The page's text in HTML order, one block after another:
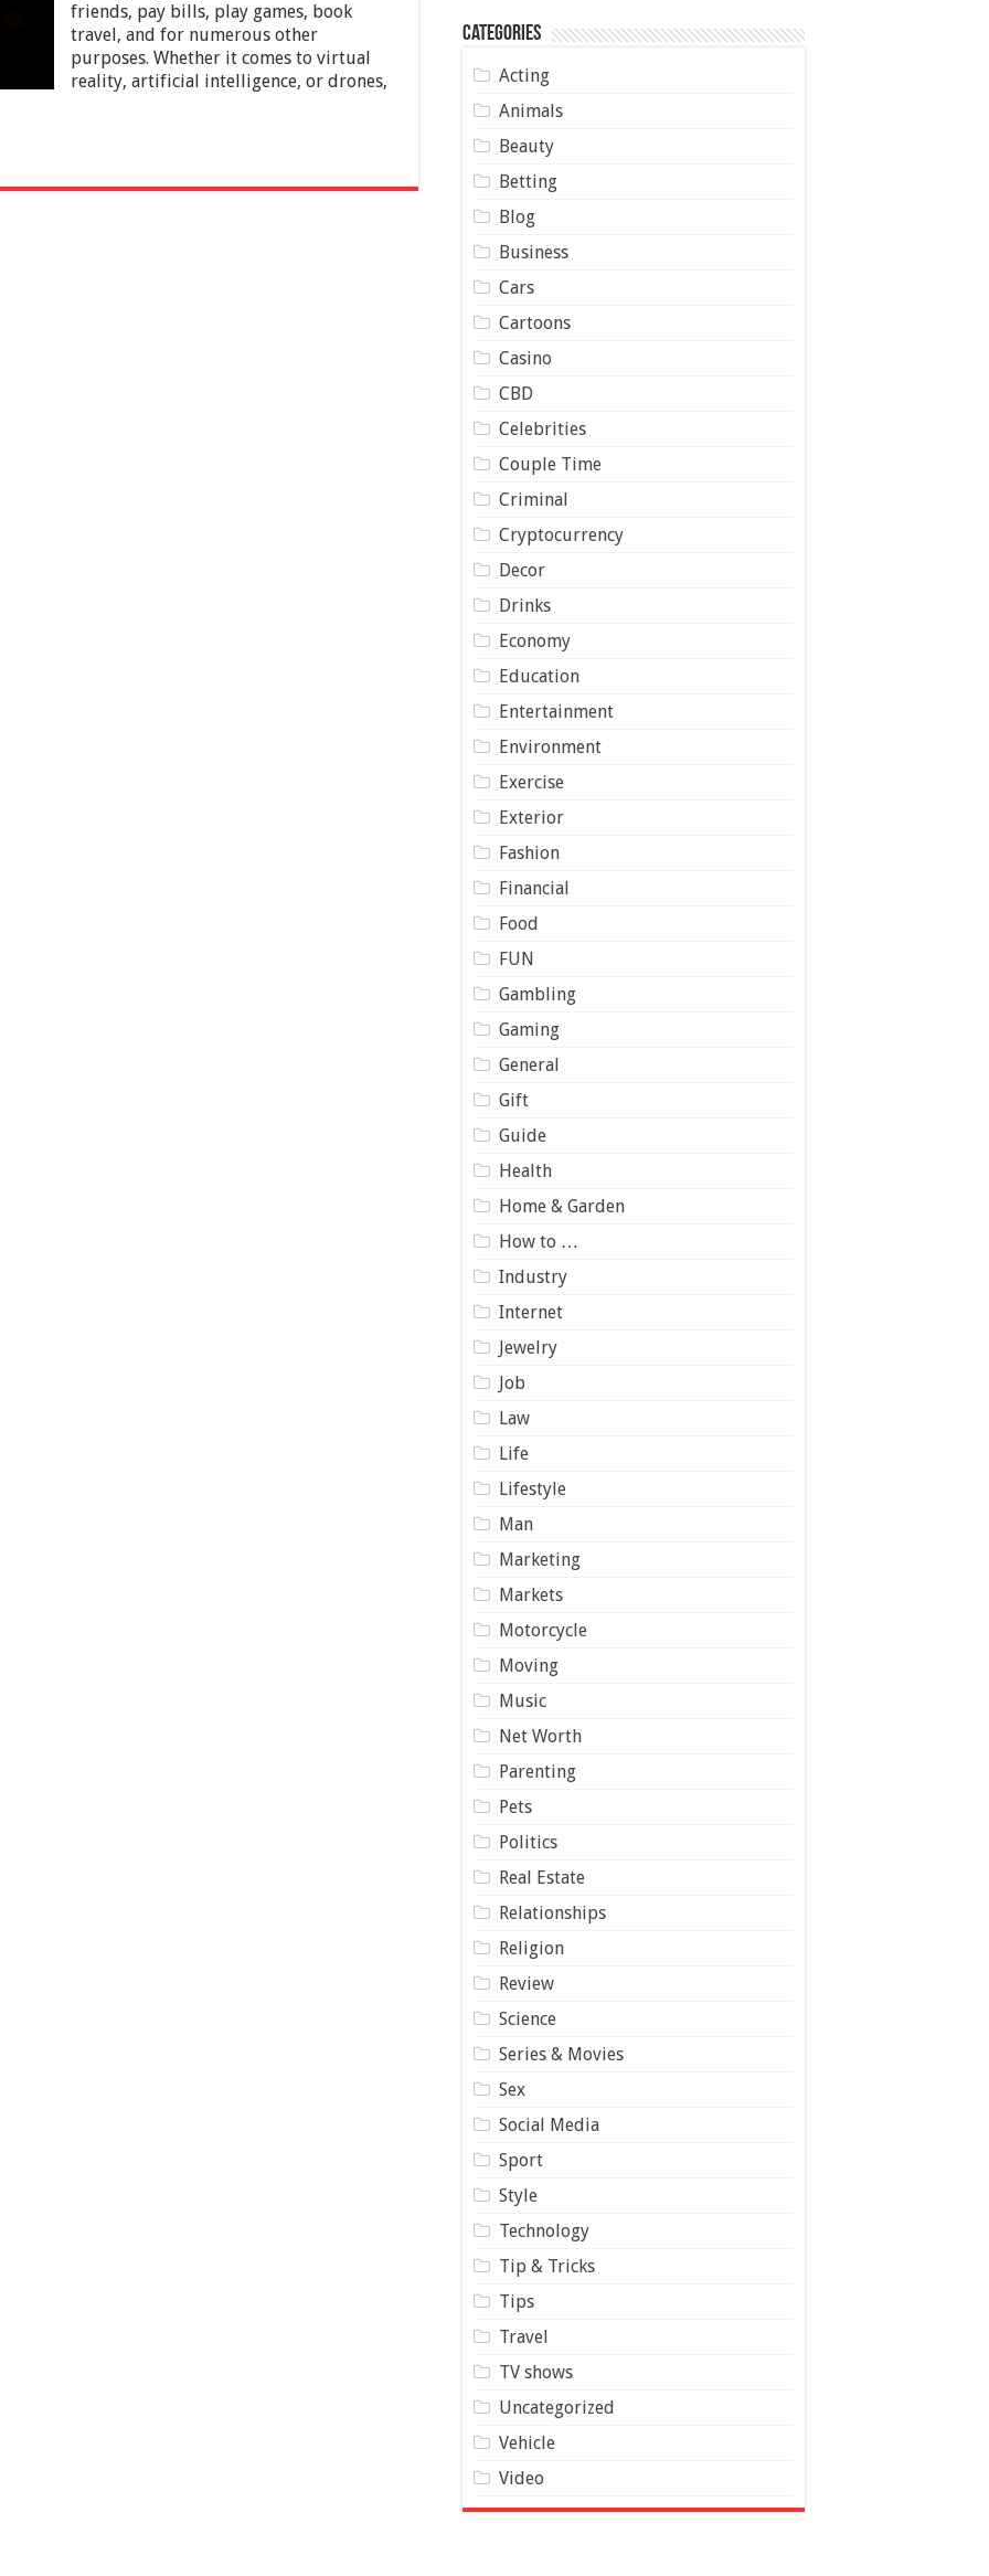
2025
Review
friends, pay bills, play games, book
travel, and for numerous other
purposes. Whether it comes to virtual
reality, artificial intelligence, or drones,
Categories
Acting
Animals
Beauty
Betting
Blog
Business
Cars
Cartoons
Casino
CBD
Celebrities
Couple Time
Criminal
Cryptocurrency
Decor
Drinks
Economy
Education
Entertainment
Environment
Exercise
Exterior
Fashion
Financial
Food
FUN
Gambling
Gaming
General
Gift
Guide
Health
Home & Garden
How to …
Industry
Internet
Jewelry
Job
Law
Life
Lifestyle
Man
Marketing
Markets
Motorcycle
Moving
Music
Net Worth
Parenting
Pets
Politics
Real Estate
Relationships
Religion
Review
Science
Series & Movies
Sex
Social Media
Sport
Style
Technology
Tip & Tricks
Tips
Travel
TV shows
Uncategorized
Vehicle
Video